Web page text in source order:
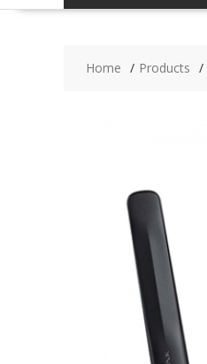
Home Products